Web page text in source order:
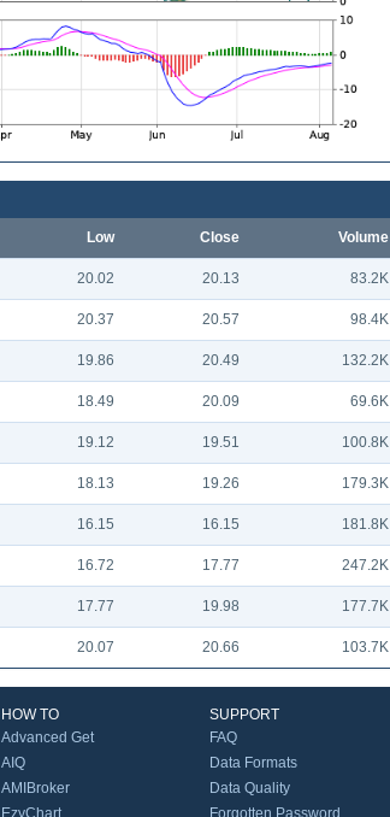
Low Close Volume
20.02 20.13 83.2K
20.37 20.57 98.4K
19.86 20.49 132.2K
18.49 20.09 69.6K
19.12 19.51 100.8K
18.13 19.26 179.3K
16.15 16.15 181.8K
16.72 17.77 247.2K
17.77 19.98 177.7K
20.07 20.66 103.7K
HOW TO
Advanced Get
AIQ
AMIBroker
EzyChart
SUPPORT
FAQ
Data Formats
Data Quality
Forgotten Password